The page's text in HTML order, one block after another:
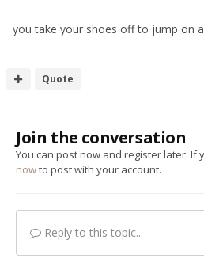
you take your shoes off to jump on
Quote
Join the conversation
You can post now and register later. If
nowto post with your account.
Reply to this topic...